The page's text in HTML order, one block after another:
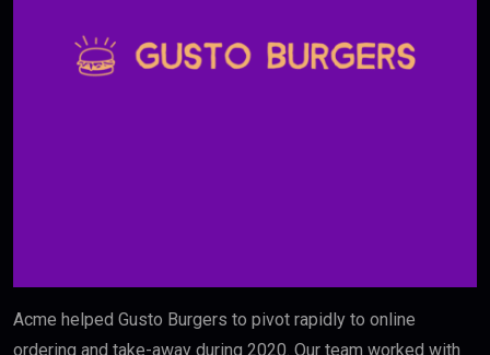
Acme helped Gusto Burgers to pivot rapidly to online
ordering and take-away during 2020. Our team worked with